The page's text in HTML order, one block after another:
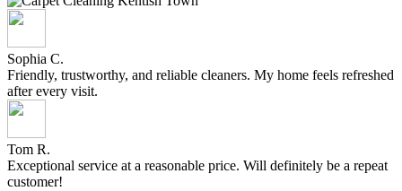
Sophia C.
Friendly, trustworthy, and reliable cleaners. My home feels refreshed
after every visit.
Tom R.
Exceptional service at a reasonable price. Will definitely be a repeat
customer!